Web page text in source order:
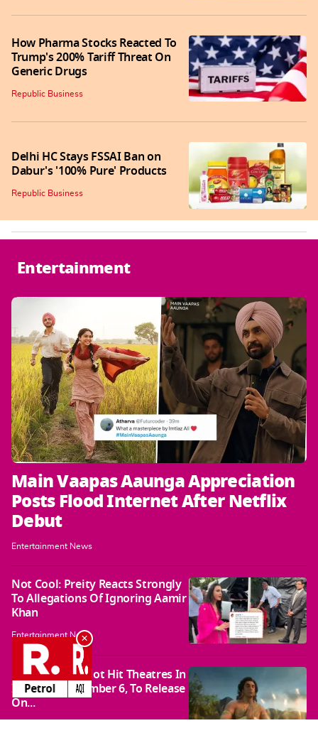
How Pharma Stocks Reacted To
Trump's 200% Tariff Threat On
Generic Drugs
Republic Business
Delhi HC Stays FSSAI Ban on
Dabur's '100% Pure' Products
Republic Business
Entertainment
Main Vaapas Aaunga Appreciation
Posts Flood Internet After Netflix
Debut
Entertainment News
Not Cool: Preity Reacts Strongly
To Allegations Of Ignoring Aamir
Khan
Entertainment News
Ramayana To Not Hit Theatres In
India On November 6, To Release
On...
×
AQI
AQI